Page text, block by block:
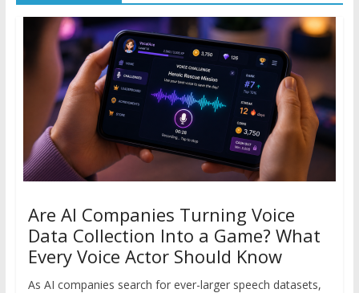
Are AI Companies Turning Voice
Data Collection Into a Game? What
Every Voice Actor Should Know
As AI companies search for ever-larger speech datasets,